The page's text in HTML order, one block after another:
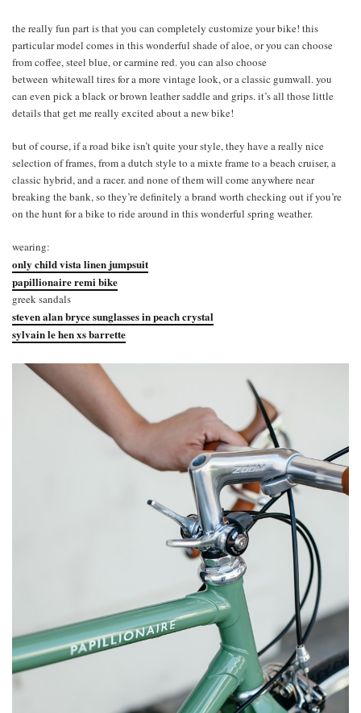
the really fun part is that you can completely customize your bike! this
particular model comes in this wonderful shade of aloe, or you can choose
from coffee, steel blue, or carmine red. you can also choose
between whitewall tires for a more vintage look, or a classic gumwall. you
can even pick a black or brown leather saddle and grips. it’s all those little
details that get me really excited about a new bike!
but of course, if a road bike isn’t quite your style, they have a really nice
selection of frames, from a dutch style to a mixte frame to a beach cruiser, a
classic hybrid, and a racer. and none of them will come anywhere near
breaking the bank, so they’re definitely a brand worth checking out if you’re
on the hunt for a bike to ride around in this wonderful spring weather.
wearing:
only child vista linen jumpsuit
papillionaire remi bike
greek sandals
steven alan bryce sunglasses in peach crystal
sylvain le hen xs barrette